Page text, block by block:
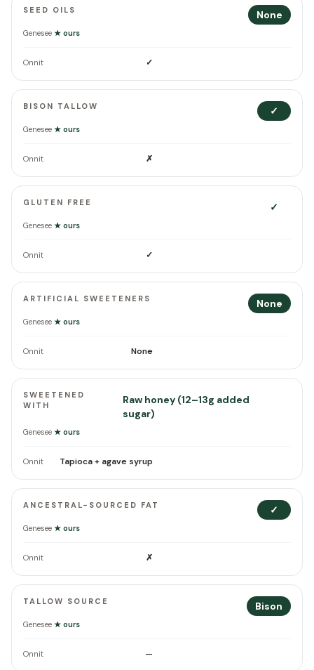
SEED OILS None
Genesee ★ ours
Onnit ✓
BISON TALLOW ✓
Genesee ★ ours
Onnit ✗
GLUTEN FREE ✓
Genesee ★ ours
Onnit ✓
ARTIFICIAL SWEETENERS None
Genesee ★ ours
Onnit None
SWEETENED
WITH
Raw honey (12–13g added
sugar)
Genesee ★ ours
Onnit Tapioca + agave syrup
ANCESTRAL-SOURCED FAT ✓
Genesee ★ ours
Onnit ✗
TALLOW SOURCE Bison
Genesee ★ ours
Onnit —